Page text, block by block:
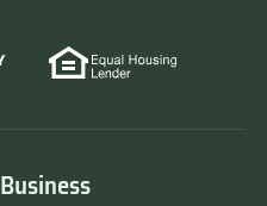
Business